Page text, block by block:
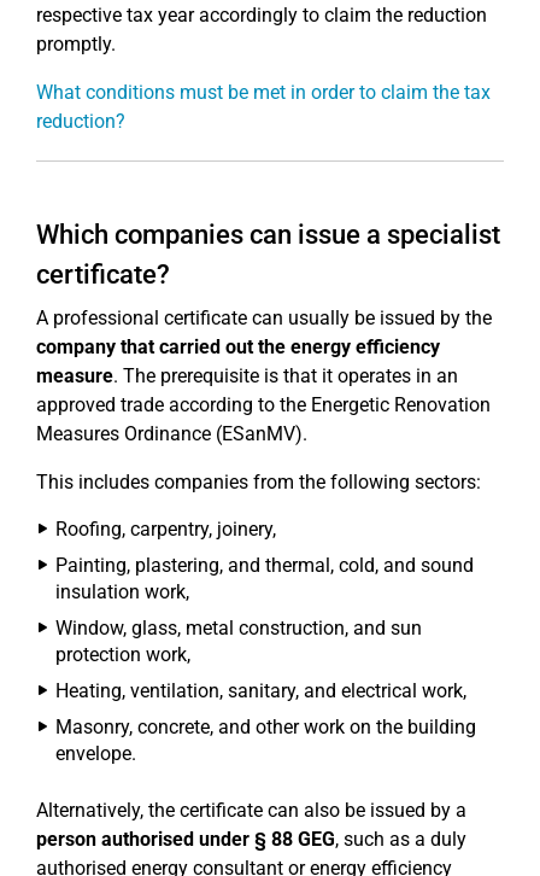
respective tax year accordingly to claim the reduction
promptly.
What conditions must be met in order to claim the tax
reduction?
Which companies can issue a specialist
certificate?
A professional certificate can usually be issued by the
company that carried out the energy efficiency
measure. The prerequisite is that it operates in an
approved trade according to the Energetic Renovation
Measures Ordinance (ESanMV).
This includes companies from the following sectors:
Roofing, carpentry, joinery,
Painting, plastering, and thermal, cold, and sound
insulation work,
Window, glass, metal construction, and sun
protection work,
Heating, ventilation, sanitary, and electrical work,
Masonry, concrete, and other work on the building
envelope.
Alternatively, the certificate can also be issued by a
person authorised under § 88 GEG, such as a duly
authorised energy consultant or energy efficiency